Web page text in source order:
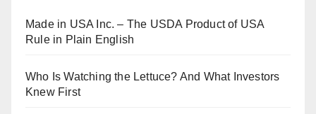
Made in USA Inc. – The USDA Product of USA
Rule in Plain English
Who Is Watching the Lettuce? And What Investors
Knew First